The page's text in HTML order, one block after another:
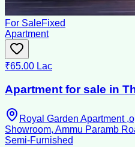
For SaleFixed
Apartment
₹65.00 Lac
Apartment for sale in
Royal Garden Apartment
Showroom, Ammu Paramb
Semi-Furnished